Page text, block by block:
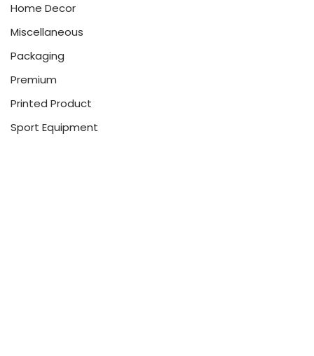
Home Decor
Miscellaneous
Packaging
Premium
Printed Product
Sport Equipment